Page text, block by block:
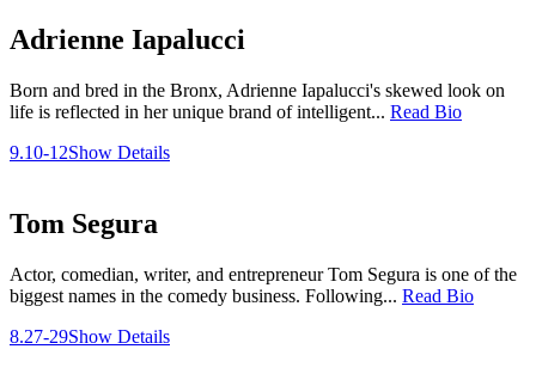
Adrienne Iapalucci
Born and bred in the Bronx, Adrienne Iapalucci's skewed look on
life is reflected in her unique brand of intelligent... Read Bio
9.10-12Show Details
Tom Segura
Actor, comedian, writer, and entrepreneur Tom Segura is one of the
biggest names in the comedy business. Following... Read Bio
8.27-29Show Details